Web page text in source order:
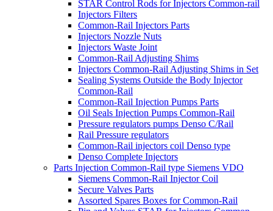
STAR Control Rods for Injectors Common-rail
Injectors Filters
Common-Rail Injectors Parts
Injectors Nozzle Nuts
Injectors Waste Joint
Common-Rail Adjusting Shims
Injectors Common-Rail Adjusting Shims in Set
Sealing Systems Outside the Body Injector
Common-Rail
Common-Rail Injection Pumps Parts
Oil Seals Injection Pumps Common-Rail
Pressure regulators pumps Denso C/Rail
Rail Pressure regulators
Common-Rail injectors coil Denso type
Denso Complete Injectors
Parts Injection Common-Rail type Siemens VDO
Siemens Common-Rail Injector Coil
Secure Valves Parts
Assorted Spares Boxes for Common-Rail